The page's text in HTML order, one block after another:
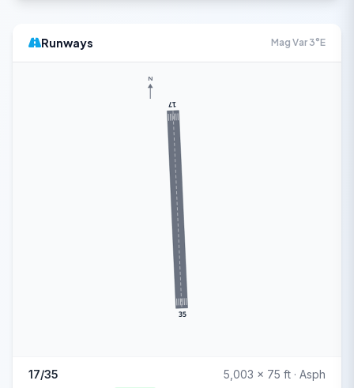
Runways Mag Var 3°E
17
35
N
17/35 5,003 x 75 ft · Asph